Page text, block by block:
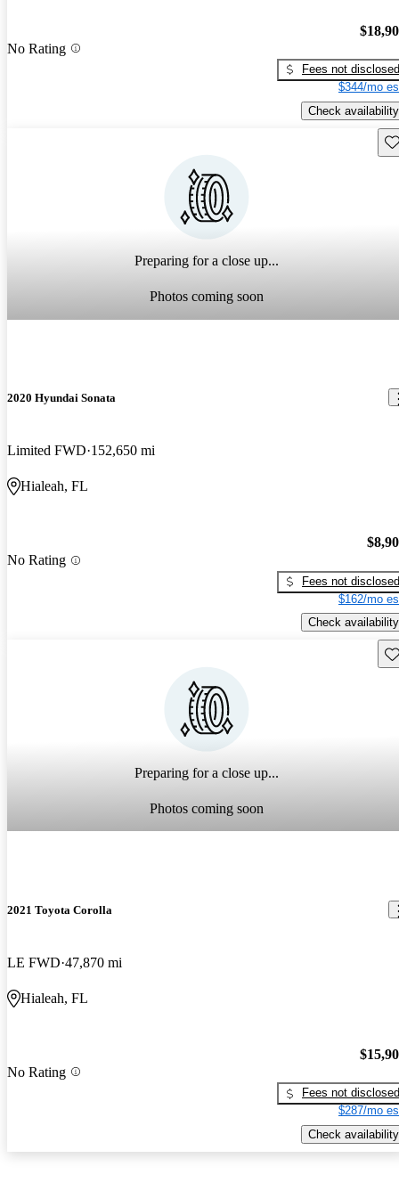
No Rating
Fees not disclosed
$344/mo
Check availability
Preparing for a close up...
Photos coming soon
2020 Hyundai Sonata
Limited FWD 152,650 mi
Hialeah, FL
No Rating
Fees not disclosed
$162/mo
Check availability
Preparing for a close up...
Photos coming soon
2021 Toyota Corolla
LE FWD 47,870 mi
Hialeah, FL
No Rating
Fees not disclosed
$287/mo
Check availability